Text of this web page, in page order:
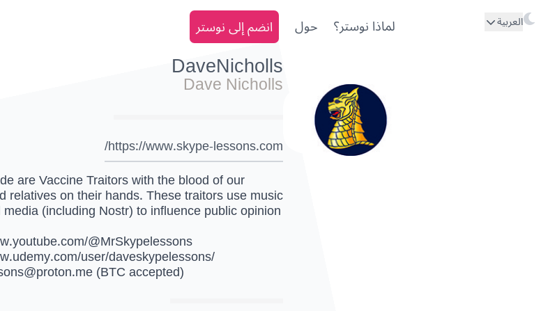
العربية لماذا نوستر؟ حول انضم إلى نوستر
DaveNicholls
Dave Nicholls
https://www.skype-lessons.com/
are Vaccine Traitors with the blood of our
relatives on their hands. These traitors use music
(including Nostr) to influence public opinion
@MrSkypelessons
user/daveskypelessons/
(BTC accepted)